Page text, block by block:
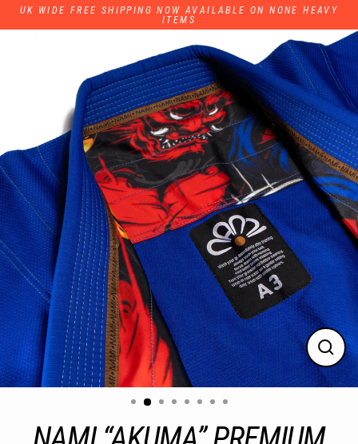
content
UK WIDE FREE SHIPPING NOW AVAILABLE ON NONE HEAVY
ITEMS
Close
(esc)